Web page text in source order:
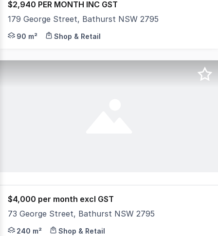
$2,940 PER MONTH INC GST
179 George Street, Bathurst NSW 2795
Positioned in the heart of George Street, this
90 m² Shop & Retail
$4,000 per month excl GST
73 George Street, Bathurst NSW 2795
Located on busy George Street in the CBD is this
240 m² Shop & Retail